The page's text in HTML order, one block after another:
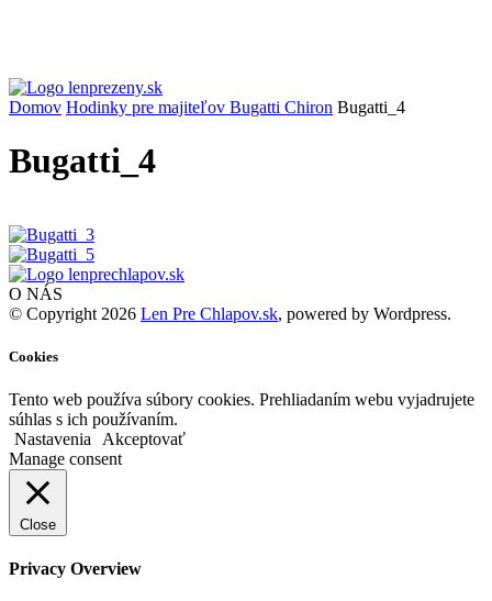
Domov Hodinky pre majiteľov Bugatti Chiron Bugatti_4
Bugatti_4
O NÁS
© Copyright 2026 Len Pre Chlapov.sk, powered by Wordpress.
Cookies
Tento web používa súbory cookies. Prehliadaním webu vyjadrujete
súhlas s ich používaním.
Nastavenia
Akceptovať
Manage consent
Close
Privacy Overview